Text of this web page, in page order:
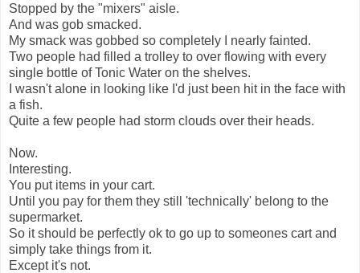
Stopped by the "mixers" aisle.
And was gob smacked.
My smack was gobbed so completely I nearly fainted.
Two people had filled a trolley to over flowing with every
single bottle of Tonic Water on the shelves.
I wasn't alone in looking like I'd just been hit in the face with
a fish.
Quite a few people had storm clouds over their heads.
Now.
Interesting.
You put items in your cart.
Until you pay for them they still 'technically' belong to the
supermarket.
So it should be perfectly ok to go up to someones cart and
simply take things from it.
Except it's not.